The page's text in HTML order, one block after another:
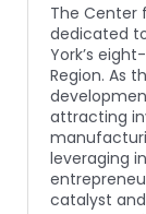
The Center
dedicated
York’s
Region. As
attracting
leveraging
catalyst